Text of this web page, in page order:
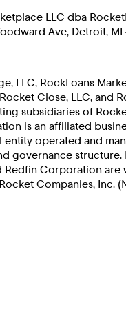
LLC dba
Ave, Detroit, MI
LLC, RockLoans
Close, LLC, and
subsidiaries of
is an affiliated
entity operated and
governance structure.
Redfin Corporation are
Companies, Inc.